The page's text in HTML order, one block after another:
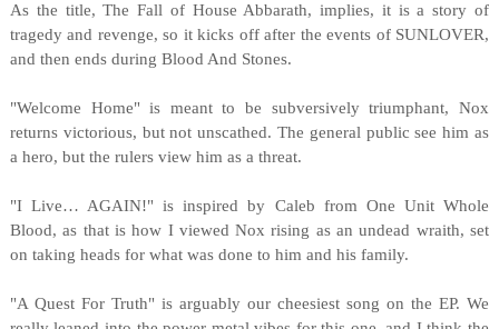
As the title, The Fall of House Abbarath, implies, it is a story of
tragedy and revenge, so it kicks off after the events of SUNLOVER,
and then ends during Blood And Stones.
"Welcome Home" is meant to be subversively triumphant, Nox
returns victorious, but not unscathed. The general public see him as
a hero, but the rulers view him as a threat.
"I Live… AGAIN!" is inspired by Caleb from One Unit Whole
Blood, as that is how I viewed Nox rising as an undead wraith, set
on taking heads for what was done to him and his family.
"A Quest For Truth" is arguably our cheesiest song on the EP. We